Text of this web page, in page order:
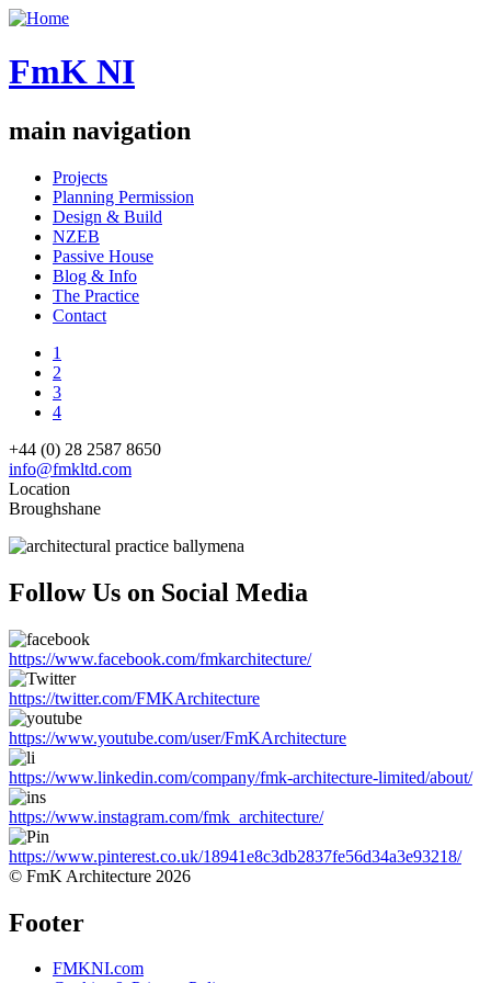
FmK NI
main navigation
Projects
Planning Permission
Design & Build
NZEB
Passive House
Blog & Info
The Practice
Contact
1
2
3
4
+44 (0) 28 2587 8650
info@fmkltd.com
Location
Broughshane
Follow Us on Social Media
https://www.facebook.com/fmkarchitecture/
https://twitter.com/FMKArchitecture
https://www.youtube.com/user/FmKArchitecture
https://www.linkedin.com/company/fmk-architecture-limited/about/
https://www.instagram.com/fmk_architecture/
https://www.pinterest.co.uk/18941e8c3db2837fe56d34a3e93218/
© FmK Architecture 2026
Footer
FMKNI.com